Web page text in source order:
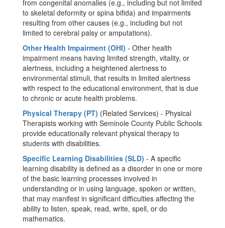
from congenital anomalies (e.g., including but not limited
to skeletal deformity or spina bifida) and impairments
resulting from other causes (e.g., including but not
limited to cerebral palsy or amputations).
Other Health Impairment (OHI) - Other health
impairment means having limited strength, vitality, or
alertness, including a heightened alertness to
environmental stimuli, that results in limited alertness
with respect to the educational environment, that is due
to chronic or acute health problems.
Physical Therapy (PT) (Related Services) - Physical
Therapists working with Seminole County Public Schools
provide educationally relevant physical therapy to
students with disabilities.
Specific Learning Disabilities (SLD) - A specific
learning disability is defined as a disorder in one or more
of the basic learning processes involved in
understanding or in using language, spoken or written,
that may manifest in significant difficulties affecting the
ability to listen, speak, read, write, spell, or do
mathematics.